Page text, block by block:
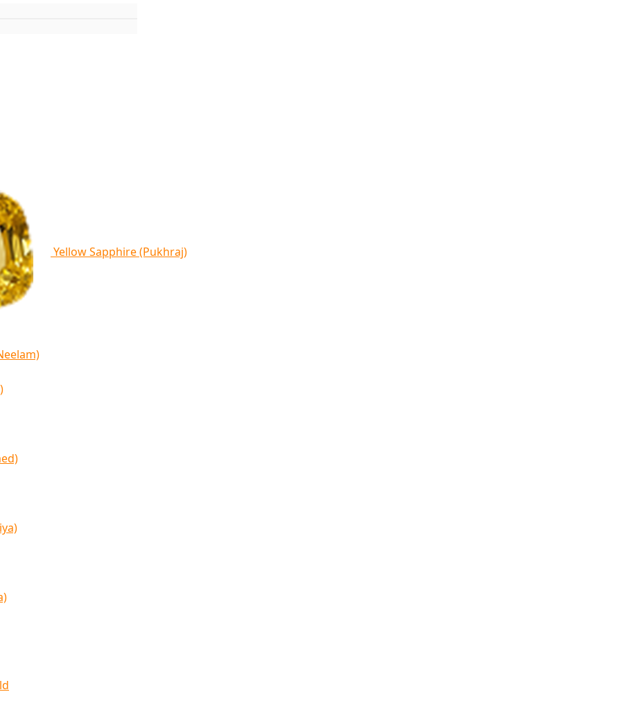
Yellow Sapphire (Pukhraj)